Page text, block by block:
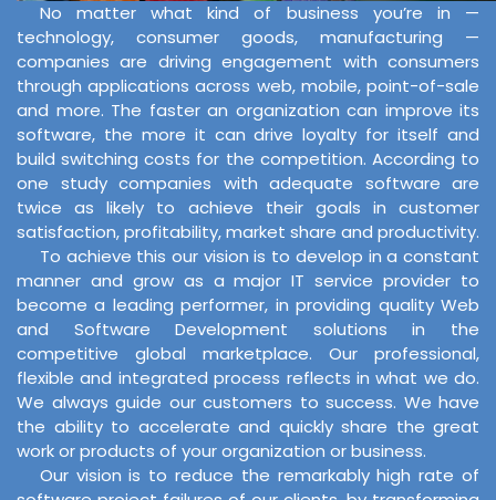
No matter what kind of business you’re in —
technology, consumer goods, manufacturing —
companies are driving engagement with consumers
through applications across web, mobile, point-of-sale
and more. The faster an organization can improve its
software, the more it can drive loyalty for itself and
build switching costs for the competition. According to
one study companies with adequate software are
twice as likely to achieve their goals in customer
satisfaction, profitability, market share and productivity.
To achieve this our vision is to develop in a constant
manner and grow as a major IT service provider to
become a leading performer, in providing quality Web
and Software Development solutions in the
competitive global marketplace. Our professional,
flexible and integrated process reflects in what we do.
We always guide our customers to success. We have
the ability to accelerate and quickly share the great
work or products of your organization or business.
Our vision is to reduce the remarkably high rate of